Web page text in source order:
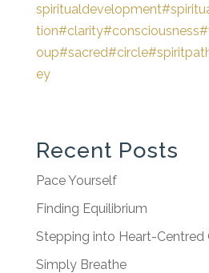
spiritualdevelopment
tion#clarity#consciousness
oup#sacred#circle
ey
Recent Posts
Pace Yourself
Finding Equilibrium
Stepping into Heart-Centred
Simply Breathe